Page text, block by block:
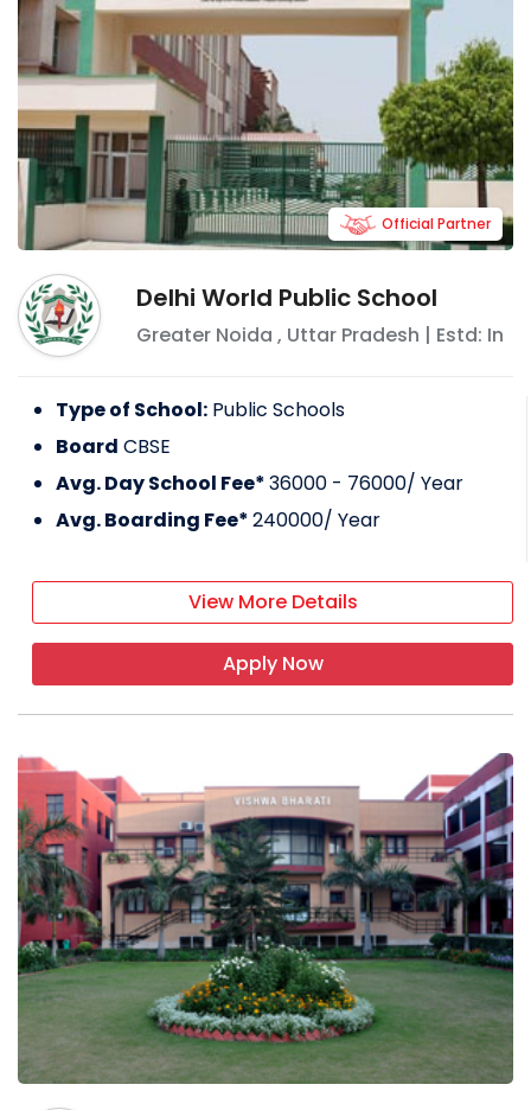
Delhi World Public School
Greater Noida , Uttar Pradesh | Estd: In
Official Partner
Type of School: Public Schools
Board CBSE
Avg. Day School Fee*36000 - 76000/ Year
Avg. Boarding Fee*240000/ Year
View More Details
Apply Now